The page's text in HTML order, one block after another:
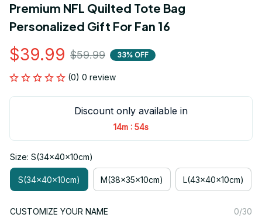
Premium NFL Quilted Tote Bag
Personalized Gift For Fan 16
$39.99 $59.99 33% OFF
(0) 0 review
Discount only available in
14m : 53s
Size: S(34x40x10cm)
S(34x40x10cm) M(38x35x10cm) L(43x40x10cm)
CUSTOMIZE YOUR NAME 0/30